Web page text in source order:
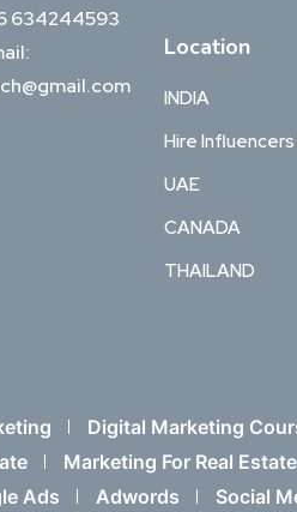
634244593
Location
INDIA
Hire Influencers
UAE
CANADA
THAILAND
Digital Marketing
Marketing For Real Estate
Ads
Adwords Social